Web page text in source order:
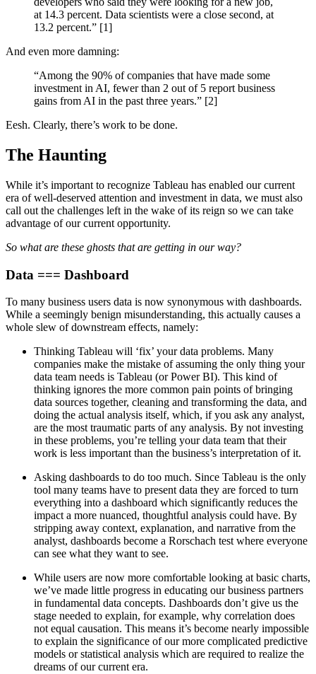
at 14.3 percent. Data scientists were a close second, at
13.2 percent.” [1]
And even more damning:
“Among the 90% of companies that have made some
investment in AI, fewer than 2 out of 5 report business
gains from AI in the past three years.” [2]
Eesh. Clearly, there’s work to be done.
The Haunting
While it’s important to recognize Tableau has enabled our current
era of well-deserved attention and investment in data, we must also
call out the challenges left in the wake of its reign so we can take
advantage of our current opportunity.
So what are these ghosts that are getting in our way?
Data === Dashboard
To many business users data is now synonymous with dashboards.
While a seemingly benign misunderstanding, this actually causes a
whole slew of downstream effects, namely:
Thinking Tableau will ‘fix’ your data problems. Many
companies make the mistake of assuming the only thing your
data team needs is Tableau (or Power BI). This kind of
thinking ignores the more common pain points of bringing
data sources together, cleaning and transforming the data, and
doing the actual analysis itself, which, if you ask any analyst,
are the most traumatic parts of any analysis. By not investing
in these problems, you’re telling your data team that their
work is less important than the business’s interpretation of it.
Asking dashboards to do too much. Since Tableau is the only
tool many teams have to present data they are forced to turn
everything into a dashboard which significantly reduces the
impact a more nuanced, thoughtful analysis could have. By
stripping away context, explanation, and narrative from the
analyst, dashboards become a Rorschach test where everyone
can see what they want to see.
While users are now more comfortable looking at basic charts,
we’ve made little progress in educating our business partners
in fundamental data concepts. Dashboards don’t give us the
stage needed to explain, for example, why correlation does
not equal causation. This means it’s become nearly impossible
to explain the significance of our more complicated predictive
models or statistical analysis which are required to realize the
dreams of our current era.